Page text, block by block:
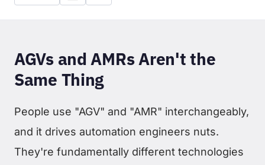
AGVs and AMRs Aren't the
Same Thing
People use "AGV" and "AMR" interchangeably,
and it drives automation engineers nuts.
They're fundamentally different technologies